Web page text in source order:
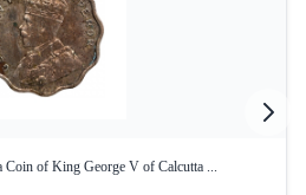
Coin of King George V of Calcutta ...